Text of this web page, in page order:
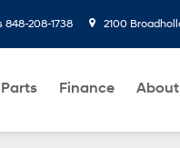
848-208-1738 2100
Finance About